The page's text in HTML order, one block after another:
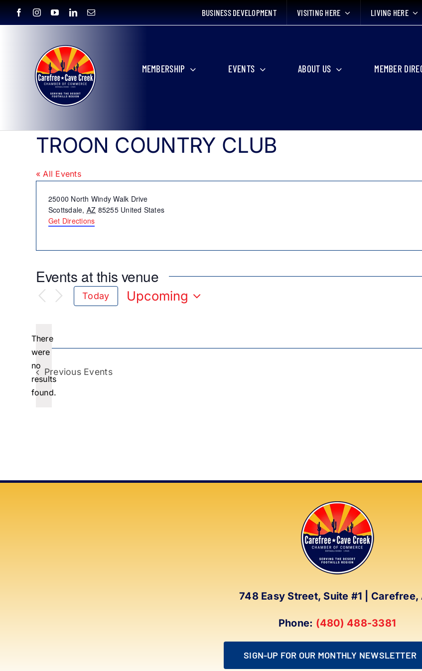
BUSINESS DEVELOPMENT VISITING HERE LIVING HERE
MEMBERSHIP EVENTS ABOUT US MEMBER
TROON COUNTRY CLUB
« All Events
Address
25000 North Windy Walk Drive
Scottsdale, AZ 85255 United States
Get Directions
Events at this venue
Notice
There
were
no
results
found.
Today
Upcoming
Previous Events
748 Easy Street, Suite #1 | Carefree,
Phone: (480) 488-3381
SIGN-UP FOR OUR MONTHLY NEWSLETTER